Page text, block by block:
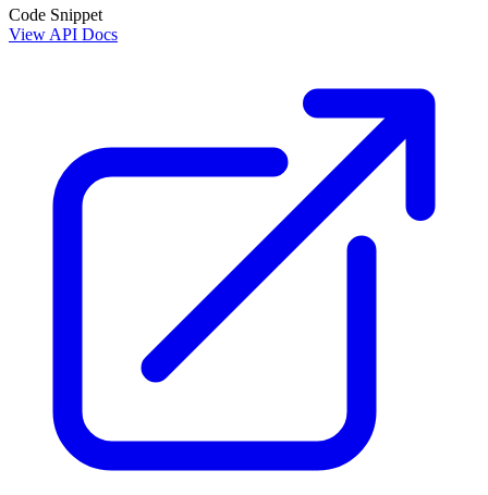
Code Snippet
View API Docs